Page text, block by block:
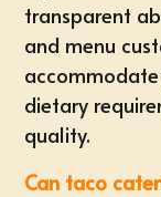
transparent
and menu
dietary
quality.
Can taco